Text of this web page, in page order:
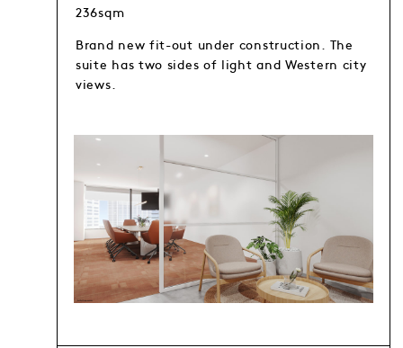
236sqm
Brand new fit-out under construction. The
suite has two sides of light and Western city
views.